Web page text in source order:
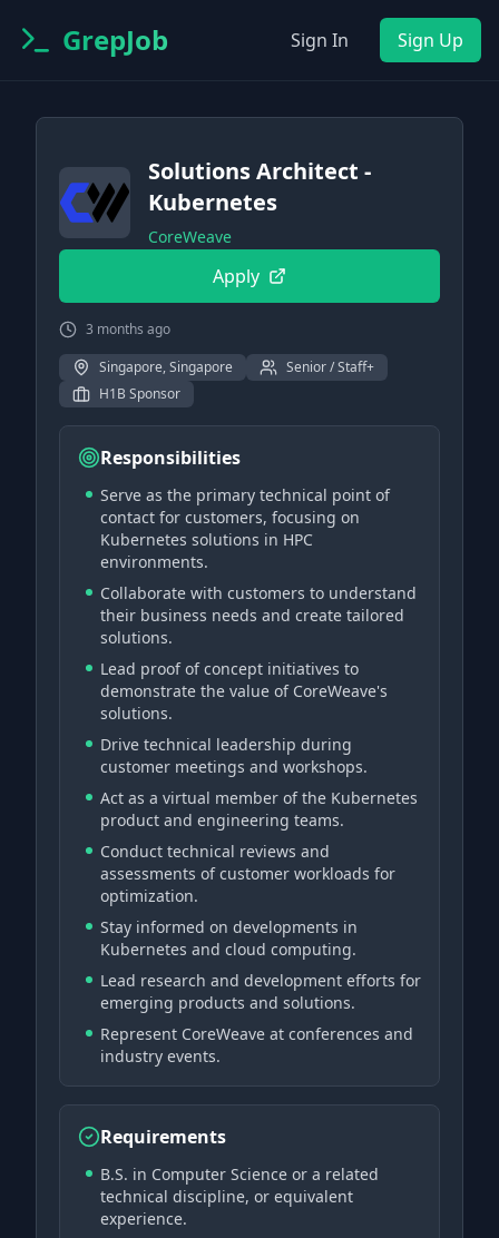
GrepJob Sign In Sign Up
Solutions Architect -
Kubernetes
CoreWeave
Apply
3 months ago
Singapore, Singapore
Senior / Staff+
H1B Sponsor
Responsibilities
Serve as the primary technical point of
contact for customers, focusing on
Kubernetes solutions in HPC
environments.
Collaborate with customers to understand
their business needs and create tailored
solutions.
Lead proof of concept initiatives to
demonstrate the value of CoreWeave's
solutions.
Drive technical leadership during
customer meetings and workshops.
Act as a virtual member of the Kubernetes
product and engineering teams.
Conduct technical reviews and
assessments of customer workloads for
optimization.
Stay informed on developments in
Kubernetes and cloud computing.
Lead research and development efforts for
emerging products and solutions.
Represent CoreWeave at conferences and
industry events.
Requirements
B.S. in Computer Science or a related
technical discipline, or equivalent
experience.